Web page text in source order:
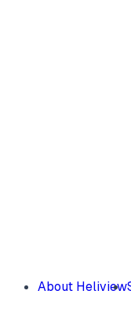
About Heliview